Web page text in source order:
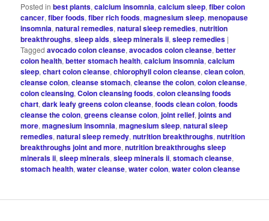
Posted in best plants,calcium insomnia,calcium sleep,fiber colon
cancer,fiber foods,fiber rich foods,magnesium sleep,menopause
insomnia,natural remedies,natural sleep remedies,nutrition
breakthroughs,sleep aids,sleep minerals ii,sleep remedies |
Tagged avocado colon cleanse,avocados colon cleanse,better
colon health,better stomach health,calcium insomnia,calcium
sleep,chart colon cleanse,chlorophyll colon cleanse,clean colon,
cleanse colon,cleanse stomach,cleanse the colon,colon cleanse,
colon cleansing,Colon cleansing foods,colon cleansing foods
chart,dark leafy greens colon cleanse,foods clean colon,foods
cleanse the colon,greens cleanse colon,joint relief,joints and
more,magnesium insomnia,magnesium sleep,natural sleep
remedies,natural sleep remedy,nutrition breakthroughs,nutrition
breakthroughs joint and more,nutrition breakthroughs sleep
minerals ii,sleep minerals,sleep minerals ii,stomach cleanse,
stomach health,water cleanse,water colon,water colon cleanse